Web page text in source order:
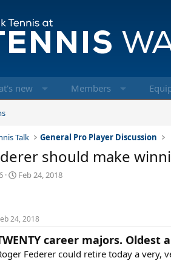
new Members
Talk General Pro Player Discussion
should make
S
t
d
a
t
Feb 24, 2018
24, 2018
career majors.
Federer could retire today a very,